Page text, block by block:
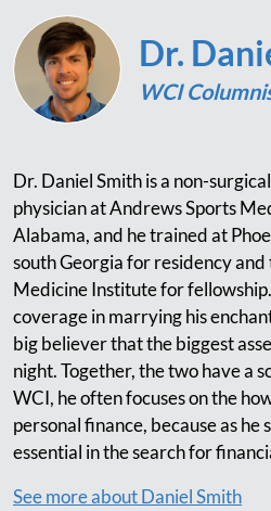
Dr.
WCI
Dr. Daniel Smith is a non-
physician at Andrews Sports
Alabama, and he trained at
south Georgia for residency
Medicine Institute for
coverage in marrying his
big believer that the biggest
night. Together, the two have a
WCI, he often focuses on the
personal finance, because as he
essential in the search for
See more about Daniel Smith